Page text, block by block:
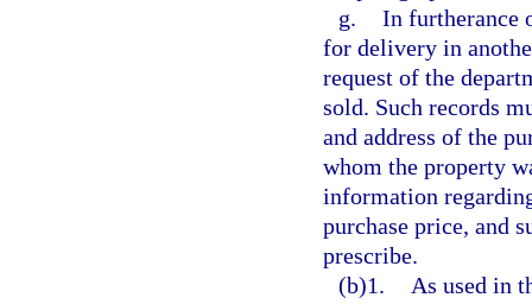
g. In furtherance
for delivery in
request of the
sold. Such records
and address of the
whom the property
information
purchase price, and
prescribe.
(b)1.
As used in